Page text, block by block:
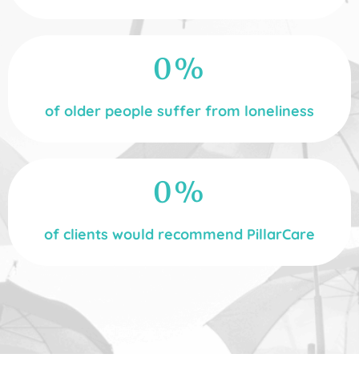
of older people suffer from loneliness
0%
of clients would recommend PillarCare
0%